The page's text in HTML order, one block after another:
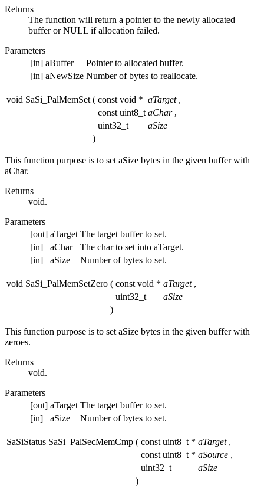
Returns
The function will return a pointer to the newly allocated
buffer or NULL if allocation failed.
Parameters
[in] aBuffer
Pointer to allocated buffer.
[in] aNewSize Number of bytes to reallocate.
void SaSi_PalMemSet ( const void * aTarget ,
const uint8_t aChar ,
uint32_t
aSize
)
This function purpose is to set aSize bytes in the given buffer with
aChar.
Returns
void.
Parameters
[out] aTarget The target buffer to set.
[in]
aChar
The char to set into aTarget.
[in]
aSize Number of bytes to set.
void SaSi_PalMemSetZero ( const void * aTarget ,
uint32_t
aSize
)
This function purpose is to set aSize bytes in the given buffer with
zeroes.
Returns
void.
Parameters
[out] aTarget The target buffer to set.
[in]
aSize Number of bytes to set.
SaSiStatus SaSi_PalSecMemCmp ( const uint8_t * aTarget ,
const uint8_t * aSource ,
uint32_t
aSize
)